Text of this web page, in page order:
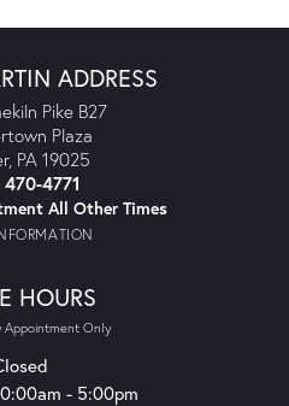
ADDRESS
Pike B27
Plaza
PA 19025
4771
All Other Times
HOURS
Appointment Only
- Tuesday:
- Friday:
- 5:00pm